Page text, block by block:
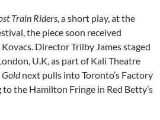
Train Riders, a short play, at the
the piece soon received
Director Trilby James staged
U.K, as part of Kali Theatre
Goldnext pulls into Toronto’s Factory
the Hamilton Fringe in Red Betty’s